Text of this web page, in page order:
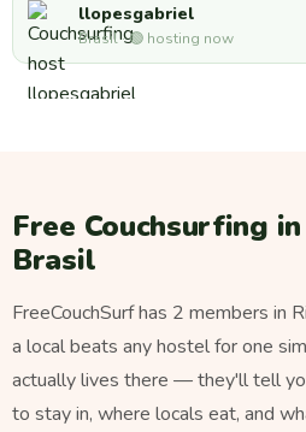
llopesgabriel
Brasil · 🟢 hosting now
Free Couchsurfing
Brasil
FreeCouchSurf has 2 members in
a local beats any hostel for one
actually lives there — they'll tell
to stay in, where locals eat, and